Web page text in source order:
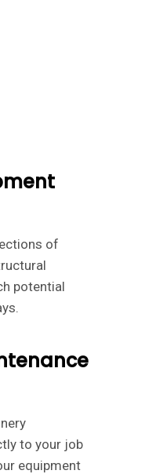
of
potential
to your job
equipment